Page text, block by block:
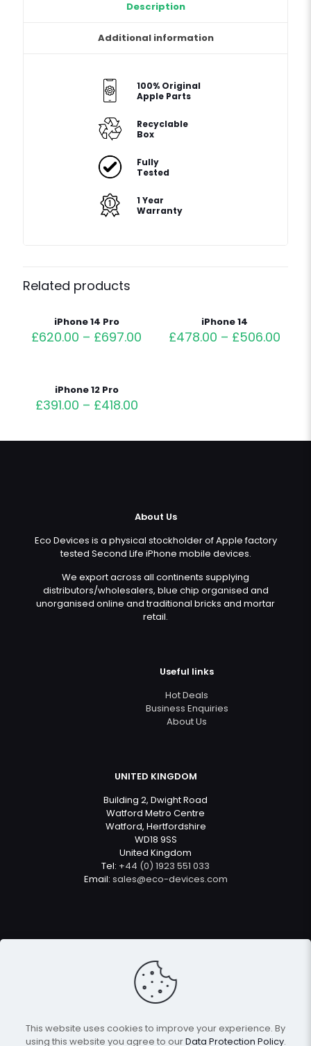
Description
Additional information
100% Original
Apple Parts
Recyclable
Box
Fully
Tested
1 Year
Warranty
Related products
iPhone 14 Pro
£620.00 – £697.00
iPhone 14
£478.00 – £506.00
iPhone 12 Pro
£391.00 – £418.00
About Us
Eco Devices is a physical stockholder of Apple factory
tested Second Life iPhone mobile devices.
We export across all continents supplying
distributors/wholesalers, blue chip organised and
unorganised online and traditional bricks and mortar
retail.
Useful links
Hot Deals
Business Enquiries
About Us
UNITED KINGDOM
Building 2, Dwight Road
Watford Metro Centre
Watford, Hertfordshire
WD18 9SS
United Kingdom
Tel: +44 (0) 1923 551 033
Email: sales@eco-devices.com
This website uses cookies to improve your experience. By
using this website you agree to ourData Protection Policy.